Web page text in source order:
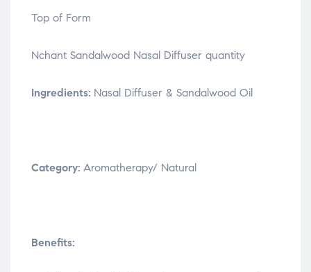
Top of Form
Nchant Sandalwood Nasal Diffuser quantity
Ingredients: Nasal Diffuser & Sandalwood Oil
Category: Aromatherapy/ Natural
Benefits: